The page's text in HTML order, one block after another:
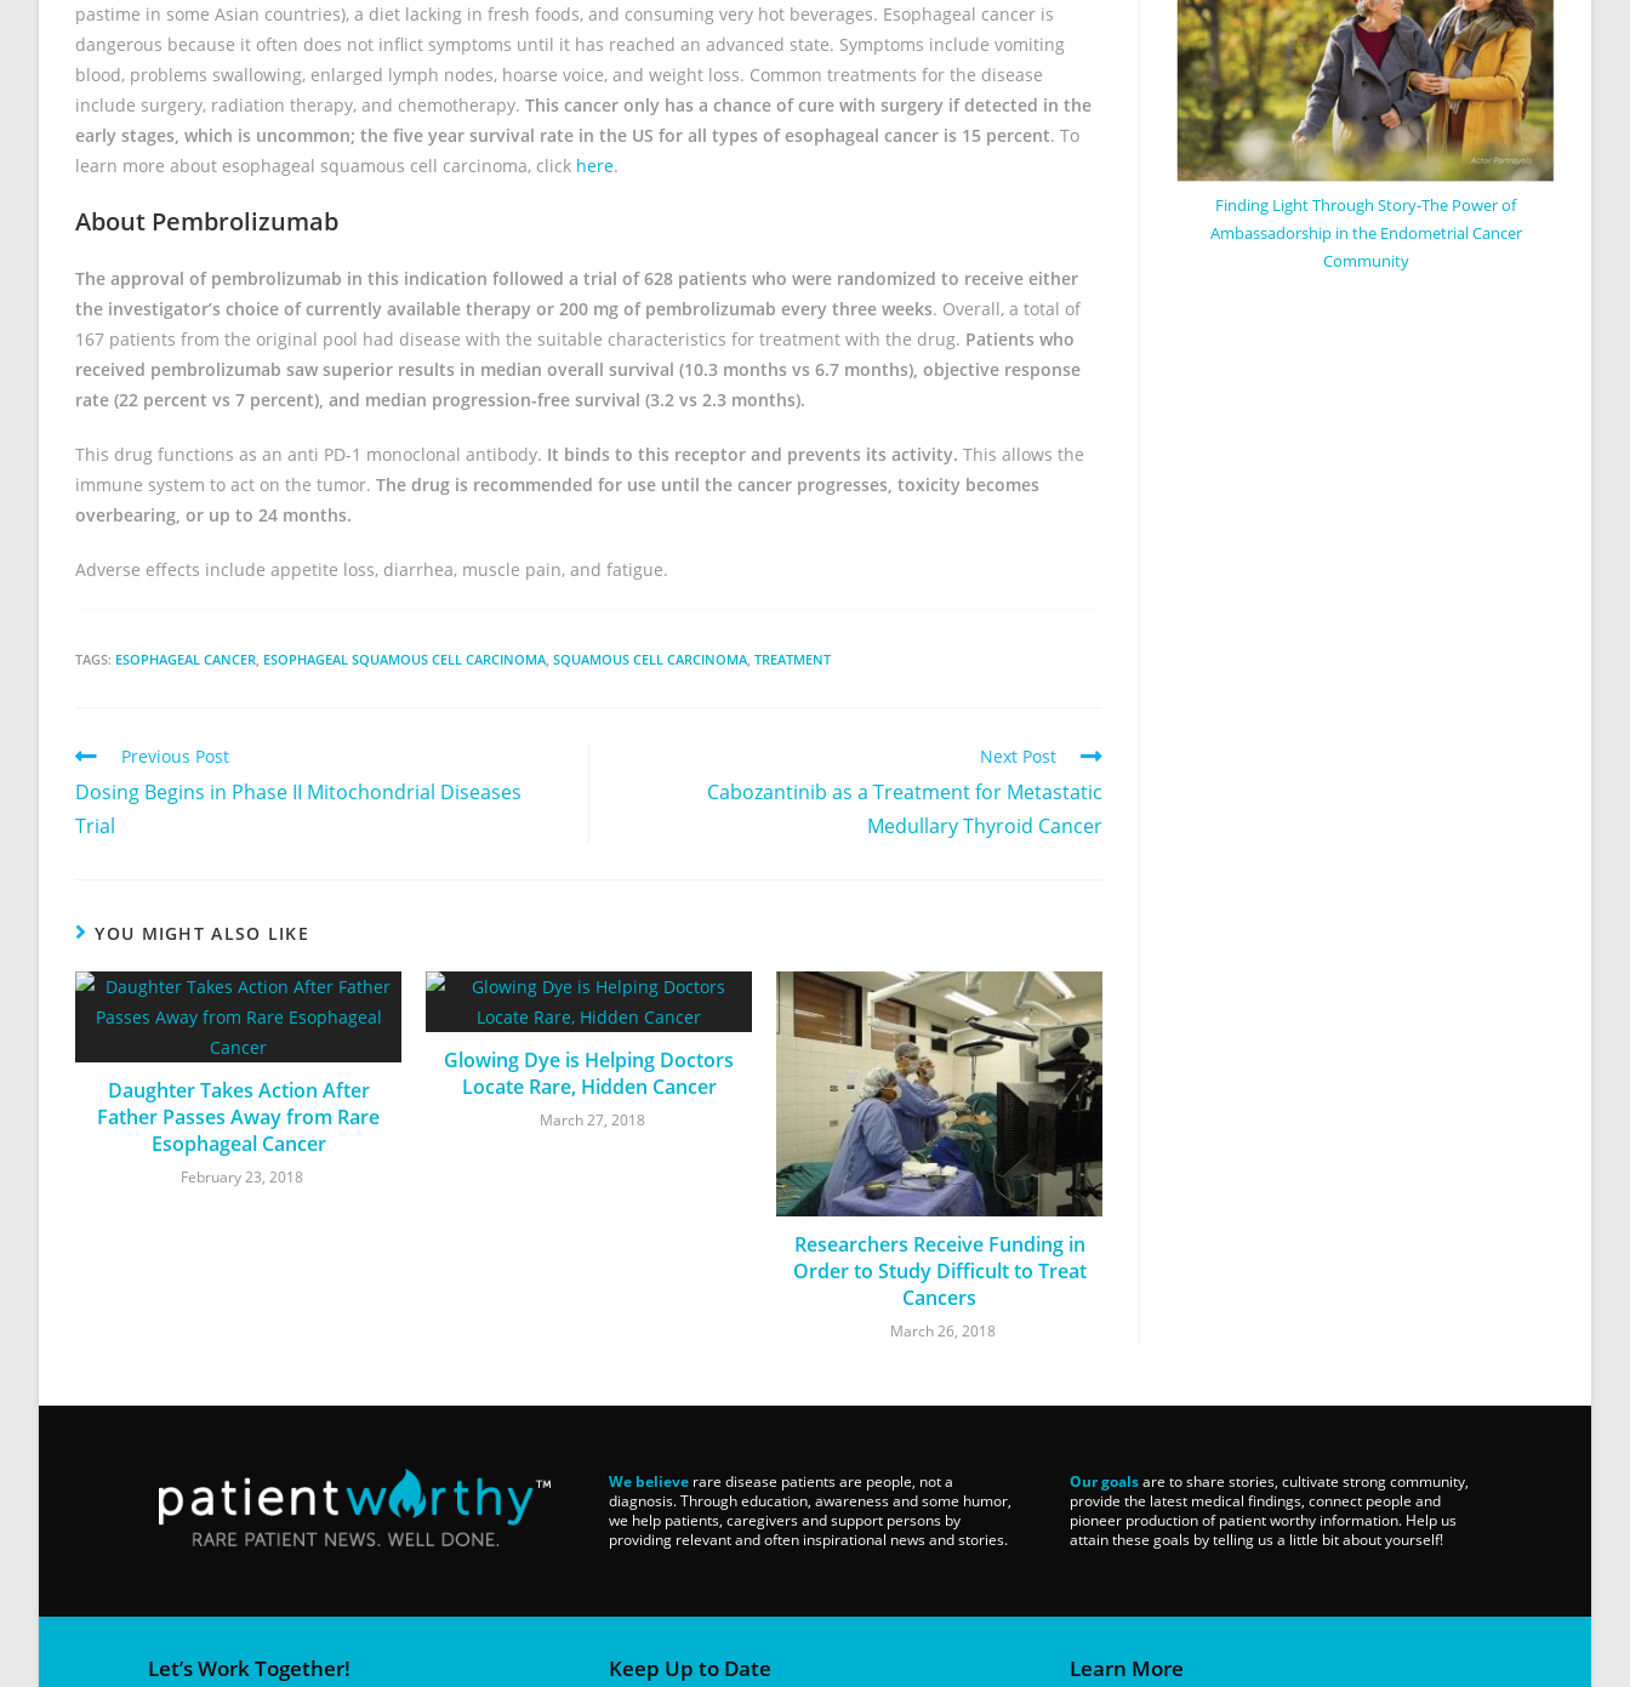
pastime in some Asian countries), a diet lacking in fresh foods, and consuming very hot beverages. Esophageal cancer is
dangerous because it often does not inflict symptoms until it has reached an advanced state. Symptoms include vomiting
blood, problems swallowing, enlarged lymph nodes, hoarse voice, and weight loss. Common treatments for the disease
include surgery, radiation therapy, and chemotherapy. This cancer only has a chance of cure with surgery if detected in the
early stages, which is uncommon; the five year survival rate in the US for all types of esophageal cancer is 15 percent. To
learn more about esophageal squamous cell carcinoma, click here.
About Pembrolizumab
The approval of pembrolizumab in this indication followed a trial of 628 patients who were randomized to receive either
the investigator’s choice of currently available therapy or 200 mg of pembrolizumab every three weeks. Overall, a total of
167 patients from the original pool had disease with the suitable characteristics for treatment with the drug. Patients who
received pembrolizumab saw superior results in median overall survival (10.3 months vs 6.7 months), objective response
rate (22 percent vs 7 percent), and median progression-free survival (3.2 vs 2.3 months).
This drug functions as an anti PD-1 monoclonal antibody. It binds to this receptor and prevents its activity. This allows the
immune system to act on the tumor. The drug is recommended for use until the cancer progresses, toxicity becomes
overbearing, or up to 24 months.
Adverse effects include appetite loss, diarrhea, muscle pain, and fatigue.
TAGS: ESOPHAGEAL CANCER ESOPHAGEAL SQUAMOUS CELL CARCINOMA SQUAMOUS CELL CARCINOMA TREATMENT
Previous Post
Dosing Begins in Phase II Mitochondrial Diseases
Trial
Next Post
Cabozantinib as a Treatment for Metastatic
Medullary Thyroid Cancer
YOU MIGHT ALSO LIKE
Daughter Takes Action After
Father Passes Away from Rare
Esophageal Cancer
February 23, 2018
Glowing Dye is Helping Doctors
Locate Rare, Hidden Cancer
March 27, 2018
Researchers Receive Funding in
Order to Study Difficult to Treat
Cancers
March 26, 2018
Finding Light Through Story-The Power of
Ambassadorship in the Endometrial Cancer
Community
We believerare disease patients are people, not a
diagnosis. Through education, awareness and some humor,
we help patients, caregivers and support persons by
providing relevant and often inspirational news and stories.
Our goalsare to share stories, cultivate strong community,
provide the latest medical findings, connect people and
pioneer production of patient worthy information. Help us
attain these goals by telling us a little bit about yourself!
Let’s Work Together! Keep Up to Date Learn More